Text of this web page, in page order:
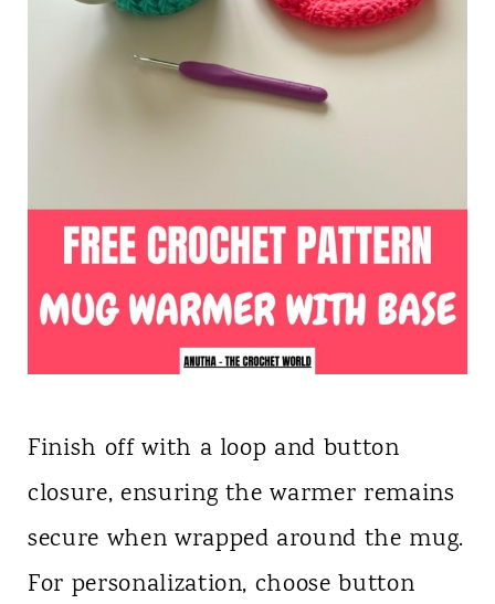
Finish off with a loop and button
closure, ensuring the warmer remains
secure when wrapped around the mug.
For personalization, choose button